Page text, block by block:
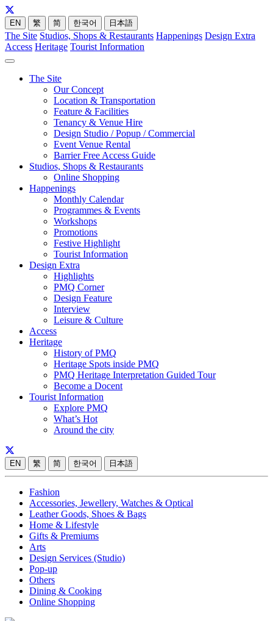
EN 繁 简 한국어 日本語
The Site Studios, Shops & Restaurants Happenings Design Extra
Access Heritage Tourist Information
The Site
Our Concept
Location & Transportation
Feature & Facilities
Tenancy & Venue Hire
Design Studio / Popup / Commercial
Event Venue Rental
Barrier Free Access Guide
Studios, Shops & Restaurants
Online Shopping
Happenings
Monthly Calendar
Programmes & Events
Workshops
Promotions
Festive Highlight
Tourist Information
Design Extra
Highlights
PMQ Corner
Design Feature
Interview
Leisure & Culture
Access
Heritage
History of PMQ
Heritage Spots inside PMQ
PMQ Heritage Interpretation Guided Tour
Become a Docent
Tourist Information
Explore PMQ
What’s Hot
Around the city
EN 繁 简 한국어 日本語
Fashion
Accessories, Jewellery, Watches & Optical
Leather Goods, Shoes & Bags
Home & Lifestyle
Gifts & Premiums
Arts
Design Services (Studio)
Pop-up
Others
Dining & Cooking
Online Shopping